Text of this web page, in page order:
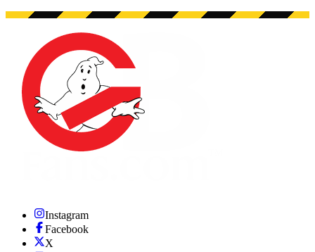
Instagram
Facebook
X